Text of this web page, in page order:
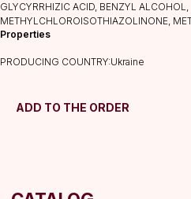
GLYCYRRHIZIC ACID, BENZYL ALCOHOL,
METHYLCHLOROISOTHIAZOLINONE,
Properties
PRODUCING COUNTRY:Ukraine
ADD TO THE ORDER
INFORMATION
About us
Refund policy